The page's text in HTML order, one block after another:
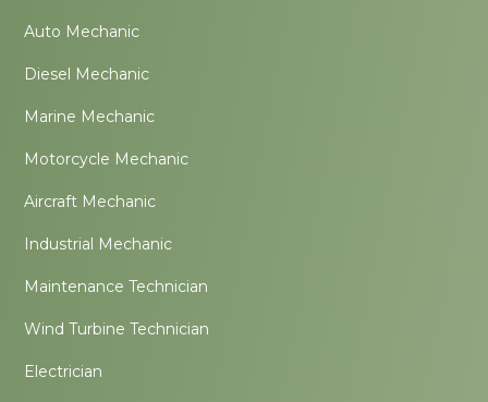
Auto Mechanic
Diesel Mechanic
Marine Mechanic
Motorcycle Mechanic
Aircraft Mechanic
Industrial Mechanic
Maintenance Technician
Wind Turbine Technician
Electrician